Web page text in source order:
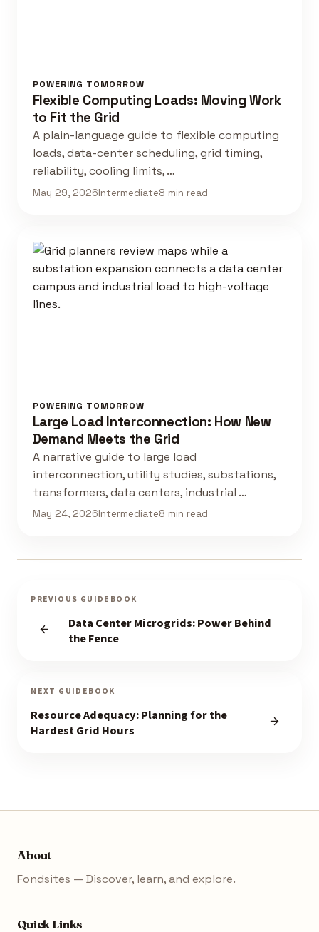
POWERING TOMORROW
Flexible Computing Loads: Moving Work
to Fit the Grid
A plain-language guide to flexible computing
loads, data-center scheduling, grid timing,
reliability, cooling limits, …
May 29, 2026Intermediate8 min read
POWERING TOMORROW
Large Load Interconnection: How New
Demand Meets the Grid
A narrative guide to large load
interconnection, utility studies, substations,
transformers, data centers, industrial …
May 24, 2026Intermediate8 min read
PREVIOUS GUIDEBOOK
Data Center Microgrids: Power Behind
the Fence
NEXT GUIDEBOOK
Resource Adequacy: Planning for the
Hardest Grid Hours
About
Fondsites — Discover, learn, and explore.
Quick Links